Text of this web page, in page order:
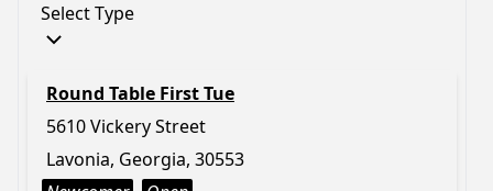
Select Type
Round Table First Tue
5610 Vickery Street
Lavonia, Georgia, 30553